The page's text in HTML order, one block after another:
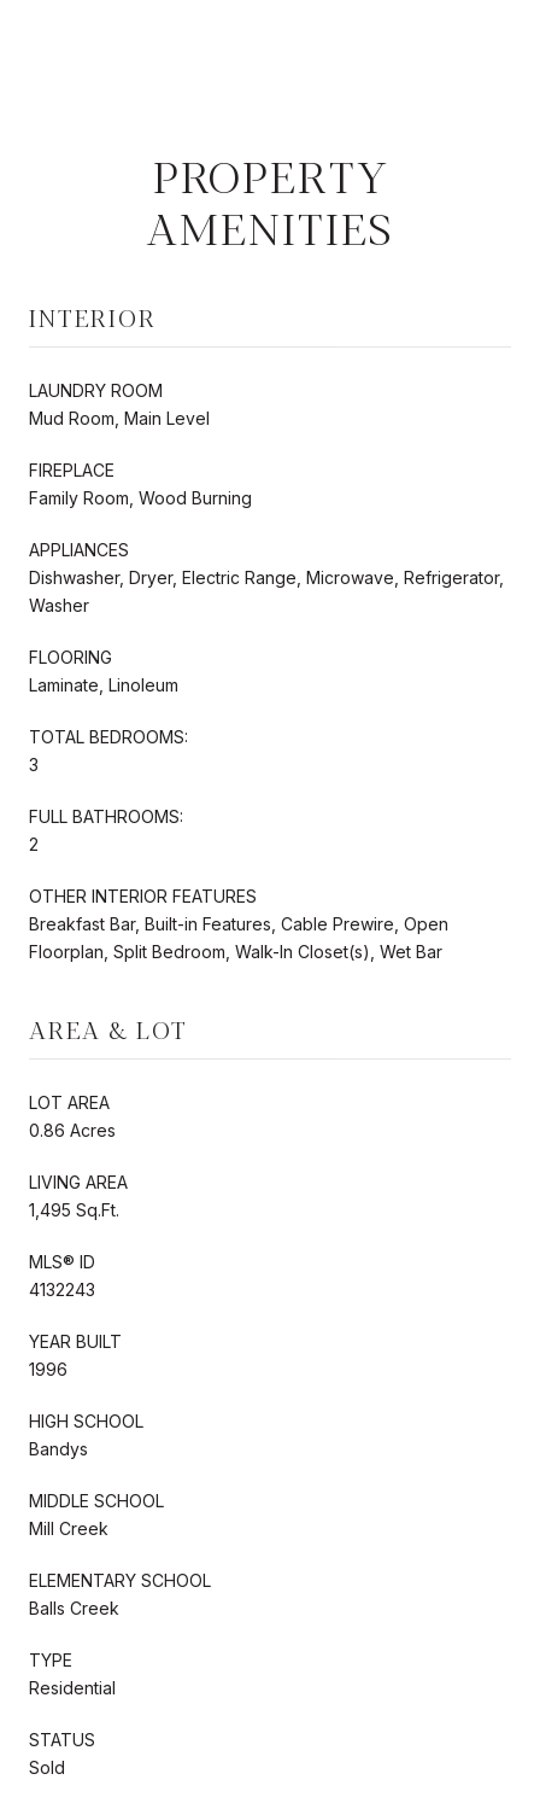
PROPERTY
AMENITIES
INTERIOR
LAUNDRY ROOM
Mud Room, Main Level
FIREPLACE
Family Room, Wood Burning
APPLIANCES
Dishwasher, Dryer, Electric Range, Microwave, Refrigerator,
Washer
FLOORING
Laminate, Linoleum
TOTAL BEDROOMS:
3
FULL BATHROOMS:
2
OTHER INTERIOR FEATURES
Breakfast Bar, Built-in Features, Cable Prewire, Open
Floorplan, Split Bedroom, Walk-In Closet(s), Wet Bar
AREA & LOT
LOT AREA
0.86 Acres
LIVING AREA
1,495 Sq.Ft.
MLS® ID
4132243
YEAR BUILT
1996
HIGH SCHOOL
Bandys
MIDDLE SCHOOL
Mill Creek
ELEMENTARY SCHOOL
Balls Creek
TYPE
Residential
STATUS
Sold